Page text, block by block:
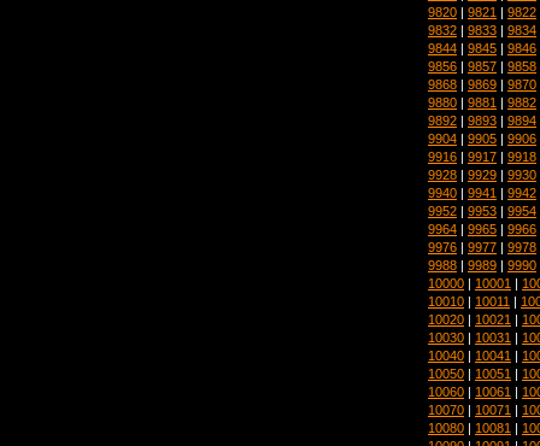
9820 | 9821 | 9822
9832 | 9833 | 9834
9844 | 9845 | 9846
9856 | 9857 | 9858
9868 | 9869 | 9870
9880 | 9881 | 9882
9892 | 9893 | 9894
9904 | 9905 | 9906
9916 | 9917 | 9918
9928 | 9929 | 9930
9940 | 9941 | 9942
9952 | 9953 | 9954
9964 | 9965 | 9966
9976 | 9977 | 9978
9988 | 9989 | 9990
10000 | 10001 |
10010 | 10011 |
10020 | 10021 |
10030 | 10031 |
10040 | 10041 |
10050 | 10051 |
10060 | 10061 |
10070 | 10071 |
10080 | 10081 |